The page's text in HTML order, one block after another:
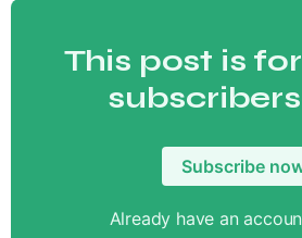
This post is
Subscribe
Already have an